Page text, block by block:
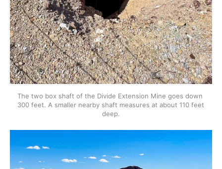
The two box shaft of the Divide Extension Mine goes down
300 feet. A smaller nearby shaft measures at about 110 feet
deep.